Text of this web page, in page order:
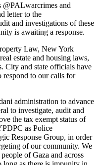
@PALwarcrimes and
letter to the
and investigations of these
is awaiting a response.
Law, New York
estate and housing laws,
City and state officials have
to our calls for
administration to advance
to investigate, audit and
the tax exempt status of
as Police
Response Group, in order
of our community. We
of Gaza and across